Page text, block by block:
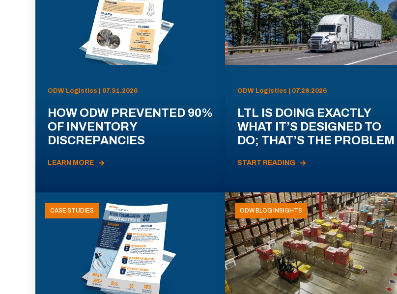
ODW Logistics | 07.31.2026
HOW ODW PREVENTED 90%
OF INVENTORY
DISCREPANCIES
LEARN MORE
ODW Logistics | 07.29.2026
LTL IS DOING EXACTLY
WHAT IT’S DESIGNED TO
DO; THAT’S THE PROBLEM
START READING
CASE STUDIES ODW BLOG INSIGHTS